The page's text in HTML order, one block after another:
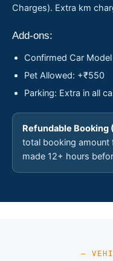
Charges). Extra km
Add-ons:
Confirmed Car
Pet Allowed: +₹550
Parking: Extra in all
Refundable Booking
total booking amount
made 12+ hours
—